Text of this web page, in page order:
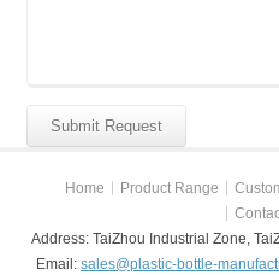
Home Product Range
Address: TaiZhou Industrial Zone,
Email: sales@plastic-bottle-